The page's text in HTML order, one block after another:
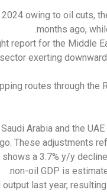
owing to oil cuts,
months ago,
report for the Middle
exerting
routes through the
Arabia and the
These adjustments
a 3.7% y/y
non-oil GDP is
output last year,